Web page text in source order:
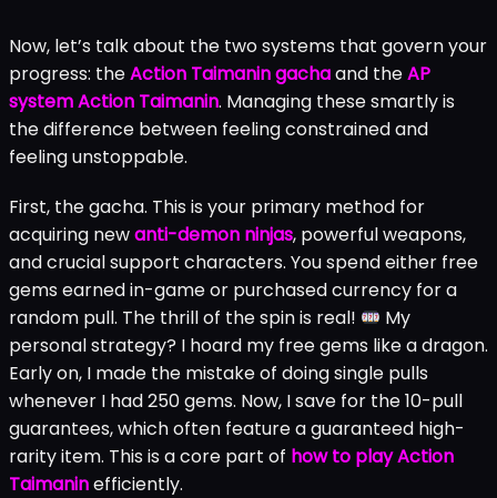
Now, let’s talk about the two systems that govern your
progress: theAction Taimanin gachaand theAP
system Action Taimanin. Managing these smartly is
the difference between feeling constrained and
feeling unstoppable.
First, the gacha. This is your primary method for
acquiring newanti-demon ninjas, powerful weapons,
and crucial support characters. You spend either free
gems earned in-game or purchased currency for a
random pull. The thrill of the spin is real!
My
personal strategy? I hoard my free gems like a dragon.
Early on, I made the mistake of doing single pulls
whenever I had 250 gems. Now, I save for the 10-pull
guarantees, which often feature a guaranteed high-
rarity item. This is a core part of how to play Action
Taimaninefficiently.